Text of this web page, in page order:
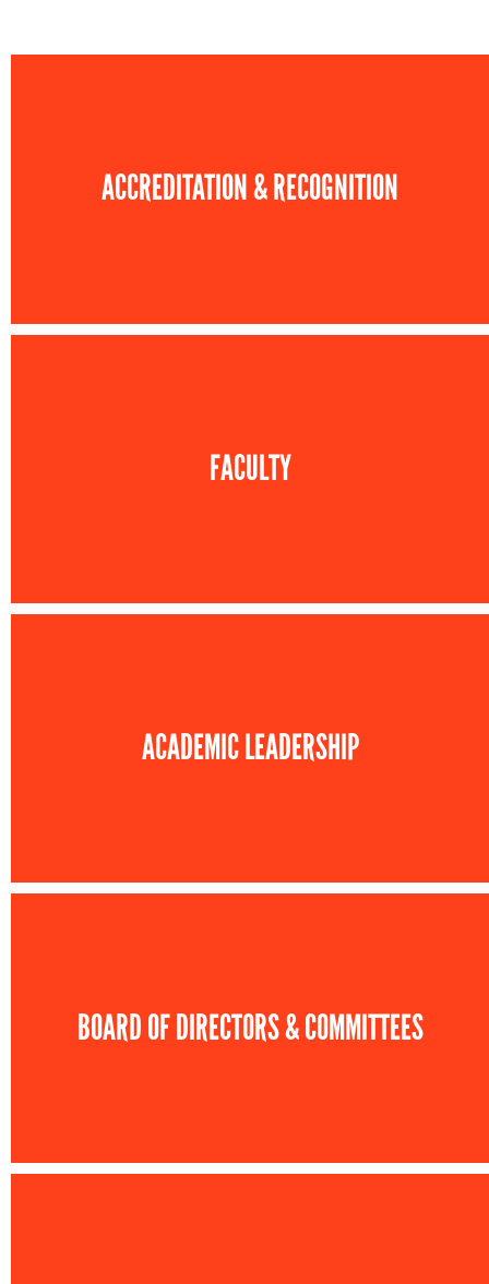
ACCREDITATION & RECOGNITION
FACULTY
ACADEMIC LEADERSHIP
BOARD OF DIRECTORS & COMMITTEES